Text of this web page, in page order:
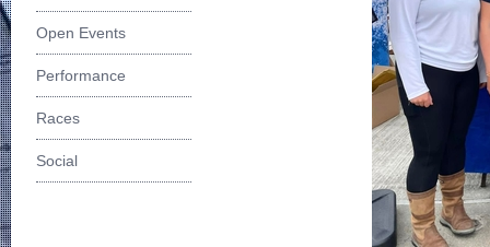
Open Events
Performance
Races
Social